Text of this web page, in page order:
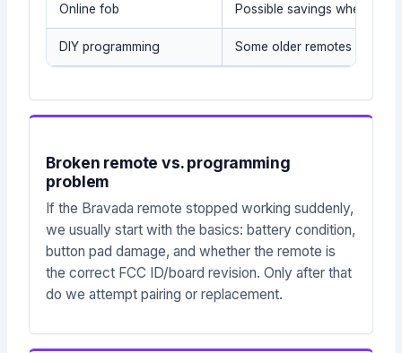
Online fob Possible savings when the
DIY programming Some older remotes may
Broken remote vs. programming
problem
If the Bravada remote stopped working suddenly,
we usually start with the basics: battery condition,
button pad damage, and whether the remote is
the correct FCC ID/board revision. Only after that
do we attempt pairing or replacement.